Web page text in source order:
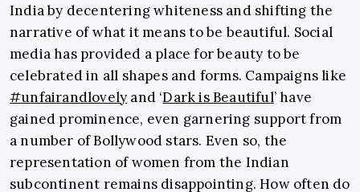
India by decentering whiteness and shifting the
narrative of what it means to be beautiful. Social
media has provided a place for beauty to be
celebrated in all shapes and forms. Campaigns like
#unfairandlovely and ‘Dark is Beautiful’ have
gained prominence, even garnering support from
a number of Bollywood stars. Even so, the
representation of women from the Indian
subcontinent remains disappointing. How often do